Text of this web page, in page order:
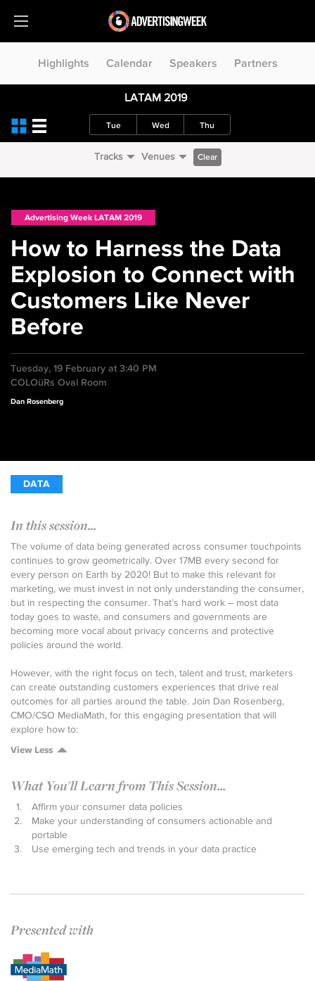
Highlights Calendar Speakers Partners
LATAM 2019
Tue Wed Thu
Tracks Venues Clear
Advertising Week LATAM 2019
How to Harness the Data
Explosion to Connect with
Customers Like Never
Before
Tuesday, 19 February at 3:40 PM
COLOüRs Oval Room
Dan Rosenberg
DATA
In this session...
The volume of data being generated across consumer touchpoints
continues to grow geometrically. Over 17MB every second for
every person on Earth by 2020! But to make this relevant for
marketing, we must invest in not only understanding the consumer,
but in respecting the consumer. That’s hard work – most data
today goes to waste, and consumers and governments are
becoming more vocal about privacy concerns and protective
policies around the world.
However, with the right focus on tech, talent and trust, marketers
can create outstanding customers experiences that drive real
outcomes for all parties around the table. Join Dan Rosenberg,
CMO/CSO MediaMath, for this engaging presentation that will
explore how to:
View Less
What You'll Learn from This Session...
Affirm your consumer data policies
Make your understanding of consumers actionable and
portable
Use emerging tech and trends in your data practice
Presented with